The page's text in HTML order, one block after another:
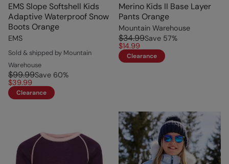
EMS Slope Softshell Kids
Adaptive Waterproof Snow
Boots Orange
EMS
Sold & shipped by Mountain
Warehouse
$99.99Save 60%
$39.99
Clearance
Merino Kids II Base Layer
Pants Orange
Mountain Warehouse
$34.99Save 57%
$14.99
Clearance